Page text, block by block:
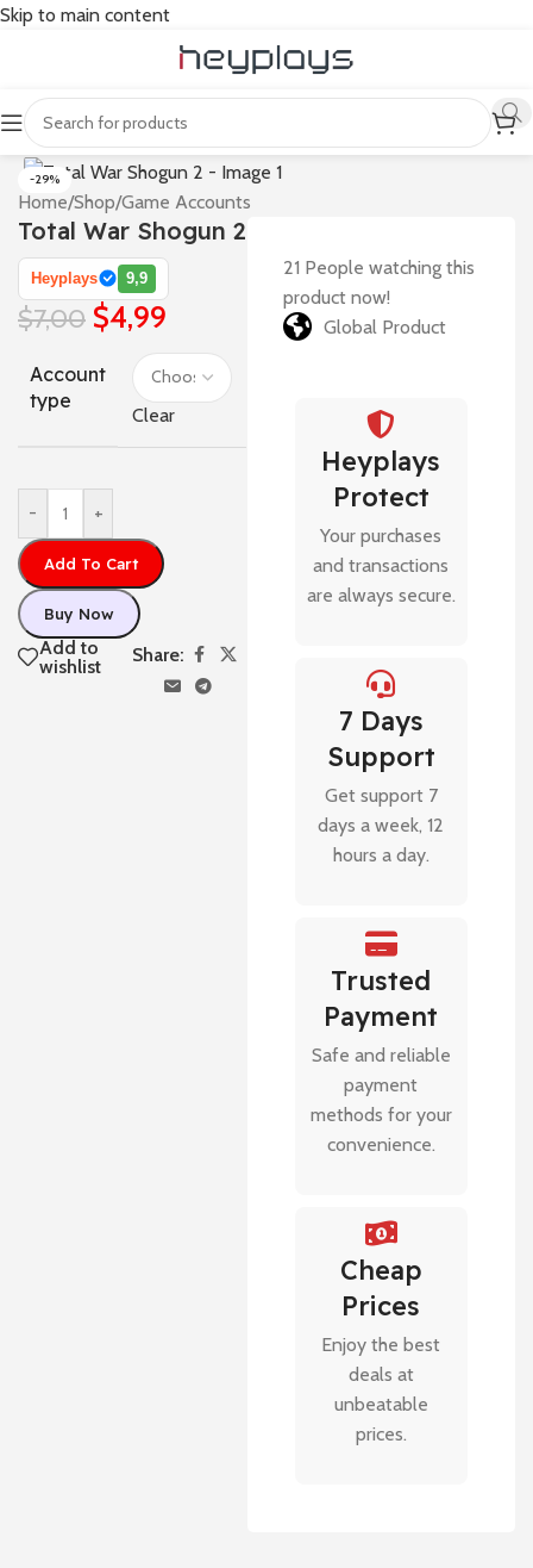
Skip to main content
-29%
Home/Shop/Game Accounts
Total War Shogun 2
Heyplays 9,9
$7,00 $4,99
Account
type
Clear
- +
Add To Cart
Buy Now
Add to
wishlist
Share:
21 People watching this
product now!
Global Product
Heyplays
Protect
Your purchases
and transactions
are always secure.
7 Days
Support
Get support 7
days a week, 12
hours a day.
Trusted
Payment
Safe and reliable
payment
methods for your
convenience.
Cheap
Prices
Enjoy the best
deals at
unbeatable
prices.